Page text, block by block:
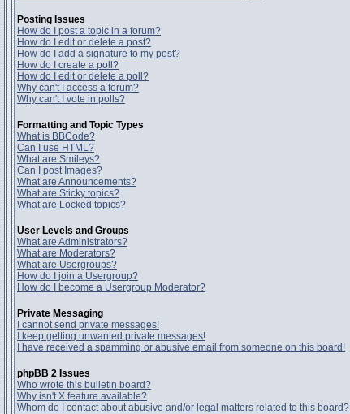
Posting Issues
How do I post a topic in a forum?
How do I edit or delete a post?
How do I add a signature to my post?
How do I create a poll?
How do I edit or delete a poll?
Why can't I access a forum?
Why can't I vote in polls?
Formatting and Topic Types
What is BBCode?
Can I use HTML?
What are Smileys?
Can I post Images?
What are Announcements?
What are Sticky topics?
What are Locked topics?
User Levels and Groups
What are Administrators?
What are Moderators?
What are Usergroups?
How do I join a Usergroup?
How do I become a Usergroup Moderator?
Private Messaging
I cannot send private messages!
I keep getting unwanted private messages!
I have received a spamming or abusive email from someone on this board!
phpBB 2 Issues
Who wrote this bulletin board?
Why isn't X feature available?
Whom do I contact about abusive and/or legal matters related to this board?